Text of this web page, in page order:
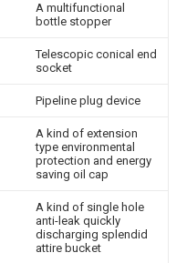
A multifunctional
bottle stopper
Telescopic conical end
socket
Pipeline plug device
A kind of extension
type environmental
protection and energy
saving oil cap
A kind of single hole
anti-leak quickly
discharging splendid
attire bucket